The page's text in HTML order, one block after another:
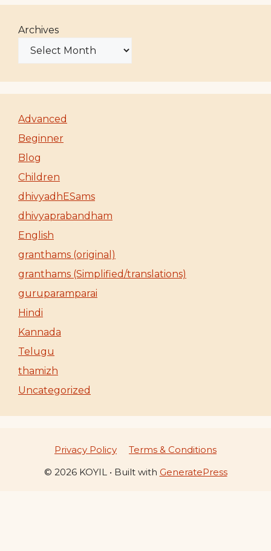
Archives
Advanced
Beginner
Blog
Children
dhivyadhESams
dhivyaprabandham
English
granthams (original)
granthams (Simplified/translations)
guruparamparai
Hindi
Kannada
Telugu
thamizh
Uncategorized
Privacy Policy
Terms & Conditions
© 2026 KOYIL• Built with GeneratePress